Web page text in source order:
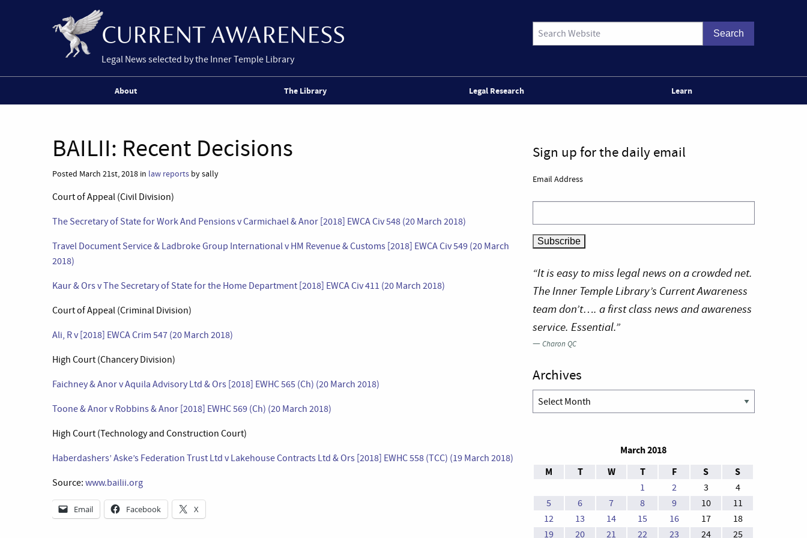
Legal News selected by the Inner Temple Library
About The Library Legal Research Learn
BAILII: Recent Decisions
Posted March 21st, 2018 in law reports by sally
Court of Appeal (Civil Division)
The Secretary of State for Work And Pensions v Carmichael & Anor [2018] EWCA Civ 548 (20 March 2018)
Travel Document Service & Ladbroke Group International v HM Revenue & Customs [2018] EWCA Civ 549 (20 March
2018)
Kaur & Ors v The Secretary of State for the Home Department [2018] EWCA Civ 411 (20 March 2018)
Court of Appeal (Criminal Division)
Ali, R v [2018] EWCA Crim 547 (20 March 2018)
High Court (Chancery Division)
Faichney & Anor v Aquila Advisory Ltd & Ors [2018] EWHC 565 (Ch) (20 March 2018)
Toone & Anor v Robbins & Anor [2018] EWHC 569 (Ch) (20 March 2018)
High Court (Technology and Construction Court)
Haberdashers’ Aske’s Federation Trust Ltd v Lakehouse Contracts Ltd & Ors [2018] EWHC 558 (TCC) (19 March 2018)
Source: www.bailii.org
Email Facebook X
Sign up for the daily email
Email Address
“It is easy to miss legal news on a crowded net.
The Inner Temple Library’s Current Awareness
team don’t…. a first class news and awareness
service. Essential.”
—Charon QC
Archives
Archives
March 2018
M
T W T F S S
1 2 3
4
5
6 7 8 9 10
11
12
13 14 15 16 17
18
19
20 21 22 23 24 25